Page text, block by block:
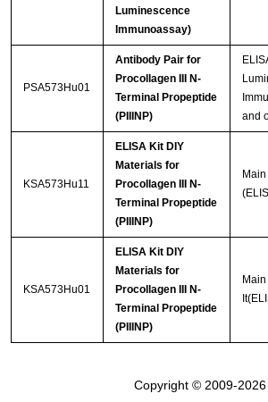
Luminescence
Immunoassay)
PSA573Hu01
Antibody Pair for
Procollagen III N-
Terminal Propeptide
(PIIINP)
and
KSA573Hu11
ELISA Kit DIY
Materials for
Procollagen III N-
Terminal Propeptide
(PIIINP)
KSA573Hu01
ELISA Kit DIY
Materials for
Procollagen III N-
Terminal Propeptide
(PIIINP)
Copyright © 2009-2026